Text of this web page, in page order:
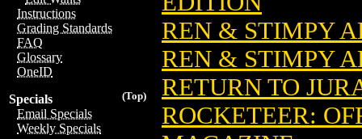
Instructions
Grading Standards
FAQ
Glossary
OneID
(Top)
Specials
Email Specials
Weekly Specials
REN & STIMPY
REN & STIMPY
RETURN TO
ROCKETEER: